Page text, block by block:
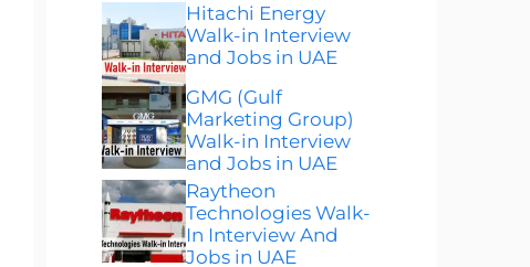
Hitachi Energy
Walk-in Interview
and Jobs in UAE
GMG (Gulf
Marketing Group)
Walk-in Interview
and Jobs in UAE
Raytheon
Technologies Walk-
In Interview And
Jobs in UAE